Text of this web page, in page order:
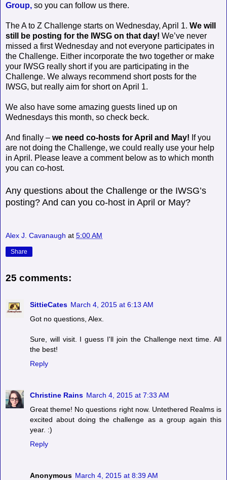
Group, so you can follow us there.
The A to Z Challenge starts on Wednesday, April 1. We will
still be posting for the IWSG on that day! We’ve never
missed a first Wednesday and not everyone participates in
the Challenge. Either incorporate the two together or make
your IWSG really short if you are participating in the
Challenge. We always recommend short posts for the
IWSG, but really aim for short on April 1.
We also have some amazing guests lined up on
Wednesdays this month, so check beck.
And finally – we need co-hosts for April and May! If you
are not doing the Challenge, we could really use your help
in April. Please leave a comment below as to which month
you can co-host.
Any questions about the Challenge or the IWSG’s
posting? And can you co-host in April or May?
Alex J. Cavanaugh at 5:00 AM
Share
25 comments:
SittieCates March 4, 2015 at 6:13 AM
Got no questions, Alex.
Sure, will visit. I guess I'll join the Challenge next time. All
the best!
Reply
Christine Rains March 4, 2015 at 7:33 AM
Great theme! No questions right now. Untethered Realms is
excited about doing the challenge as a group again this
year. :)
Reply
Anonymous March 4, 2015 at 8:39 AM